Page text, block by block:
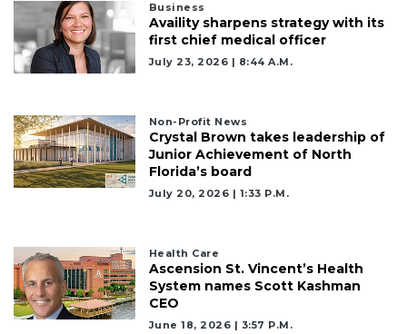
Business
Availity sharpens strategy with its
first chief medical officer
July 23, 2026 | 8:44 A.m.
Non-Profit News
Crystal Brown takes leadership of
Junior Achievement of North
Florida’s board
July 20, 2026 | 1:33 P.m.
Health Care
Ascension St. Vincent’s Health
System names Scott Kashman
CEO
June 18, 2026 | 3:57 P.m.